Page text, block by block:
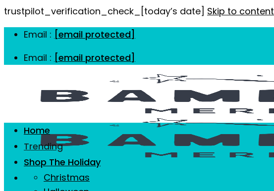
trustpilot_verification_check_[today’s date] Skip to content
Email : [email protected]
Email : [email protected]
Home
Trending
Shop The Holiday
Christmas